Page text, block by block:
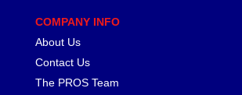
COMPANY INFO
About Us
Contact Us
The PROS Team